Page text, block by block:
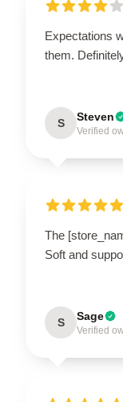
Expectations
them.
S Steven
Verified
The
Soft and
S Sage
Verified